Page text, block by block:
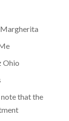
Ohio
that the